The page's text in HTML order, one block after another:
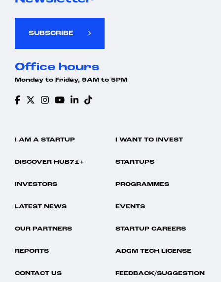
SUBSCRIBE
Office hours
Monday to Friday, 9AM to 5PM
I AM A STARTUP I WANT TO INVEST
DISCOVER HUB71+ STARTUPS
INVESTORS PROGRAMMES
LATEST NEWS EVENTS
OUR PARTNERS STARTUP CAREERS
REPORTS ADGM TECH LICENSE
CONTACT US FEEDBACK/SUGGESTION